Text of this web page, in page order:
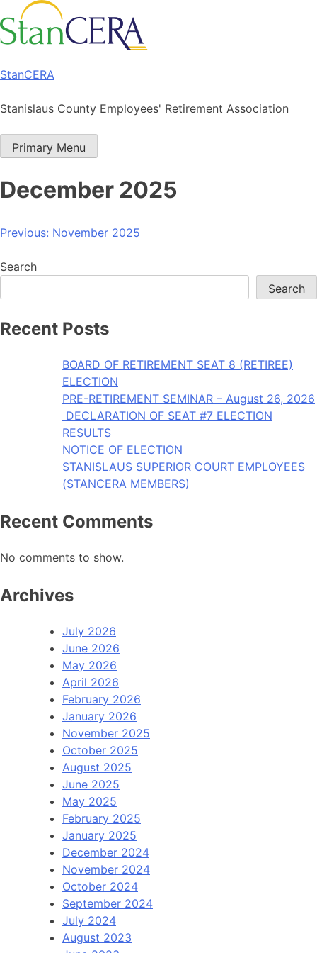
to
content
StanCERA
Stanislaus County Employees' Retirement Association
Primary Menu
December 2025
Post
navigation
Previous: November 2025
Search
Search
Recent Posts
BOARD OF RETIREMENT SEAT 8 (RETIREE)
ELECTION
PRE-RETIREMENT SEMINAR – August 26, 2026
DECLARATION OF SEAT #7 ELECTION
RESULTS
NOTICE OF ELECTION
STANISLAUS SUPERIOR COURT EMPLOYEES
(STANCERA MEMBERS)
Recent Comments
No comments to show.
Archives
July 2026
June 2026
May 2026
April 2026
February 2026
January 2026
November 2025
October 2025
August 2025
June 2025
May 2025
February 2025
January 2025
December 2024
November 2024
October 2024
September 2024
July 2024
August 2023